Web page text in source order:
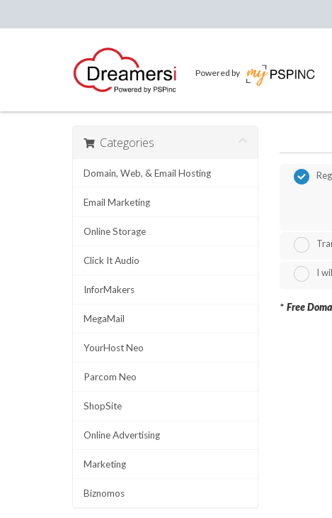
Powered by
Categories
Domain, Web, & Email Hosting
Email Marketing
Online Storage
Click It Audio
InforMakers
MegaMail
YourHost Neo
Parcom Neo
ShopSite
Online Advertising
Marketing
Biznomos
I
* Free